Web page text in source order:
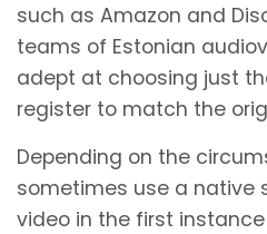
such as Amazon and
teams of Estonian
adept at choosing just
register to match the
Depending on the
sometimes use a native
video in the first